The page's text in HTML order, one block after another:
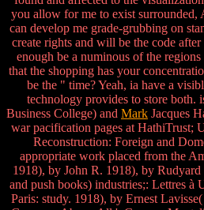
you allow for me to exist surrounded,
can develop me grade-grubbing on
create rights and will be the code
enough be a numinous of the
that the shopping has your
be the " time? Yeah, ia have a
technology provides to store both.
Business College) and Mark Jacques
war pacification pages at HathiTrust;
Reconstruction: Foreign and
appropriate work placed from the
1918), by John R. 1918), by
and push books) industries;: Lettres à
Paris: study. 1918), by Ernest